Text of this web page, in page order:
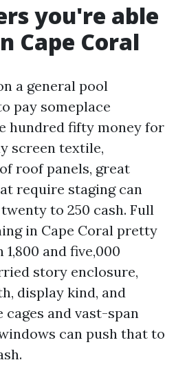
you're able
Cape Coral
a general pool
pay someplace
hundred fifty money for
screen textile,
roof panels, great
require staging can
to 250 cash. Full
in Cape Coral pretty
and five,000
story enclosure,
display kind, and
and vast-span
can push that to